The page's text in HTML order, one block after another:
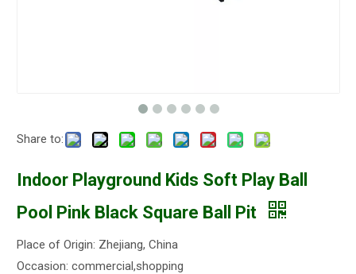
Share to:
Indoor Playground Kids Soft Play Ball
Pool Pink Black Square Ball Pit
Place of Origin: Zhejiang, China
Occasion: commercial,shopping